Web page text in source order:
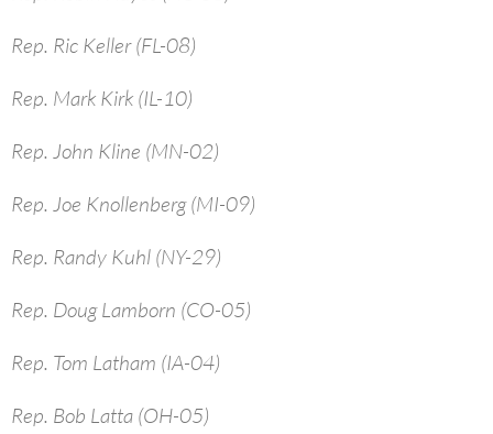
Rep. Ric Keller (FL-08)
Rep. Mark Kirk (IL-10)
Rep. John Kline (MN-02)
Rep. Joe Knollenberg (MI-09)
Rep. Randy Kuhl (NY-29)
Rep. Doug Lamborn (CO-05)
Rep. Tom Latham (IA-04)
Rep. Bob Latta (OH-05)